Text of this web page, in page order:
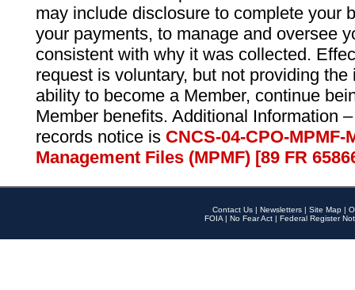
may include disclosure to complete your
your payments, to manage and oversee
consistent with why it was collected.
request is voluntary, but not providing
ability to become a Member, continue
Member benefits. Additional Information
records notice is CNCS-04-CPO-
Management Files (MPMF) [89 FR
Contact Us | Newsletters | Site Map |
FOIA | No Fear Act | Federal Register